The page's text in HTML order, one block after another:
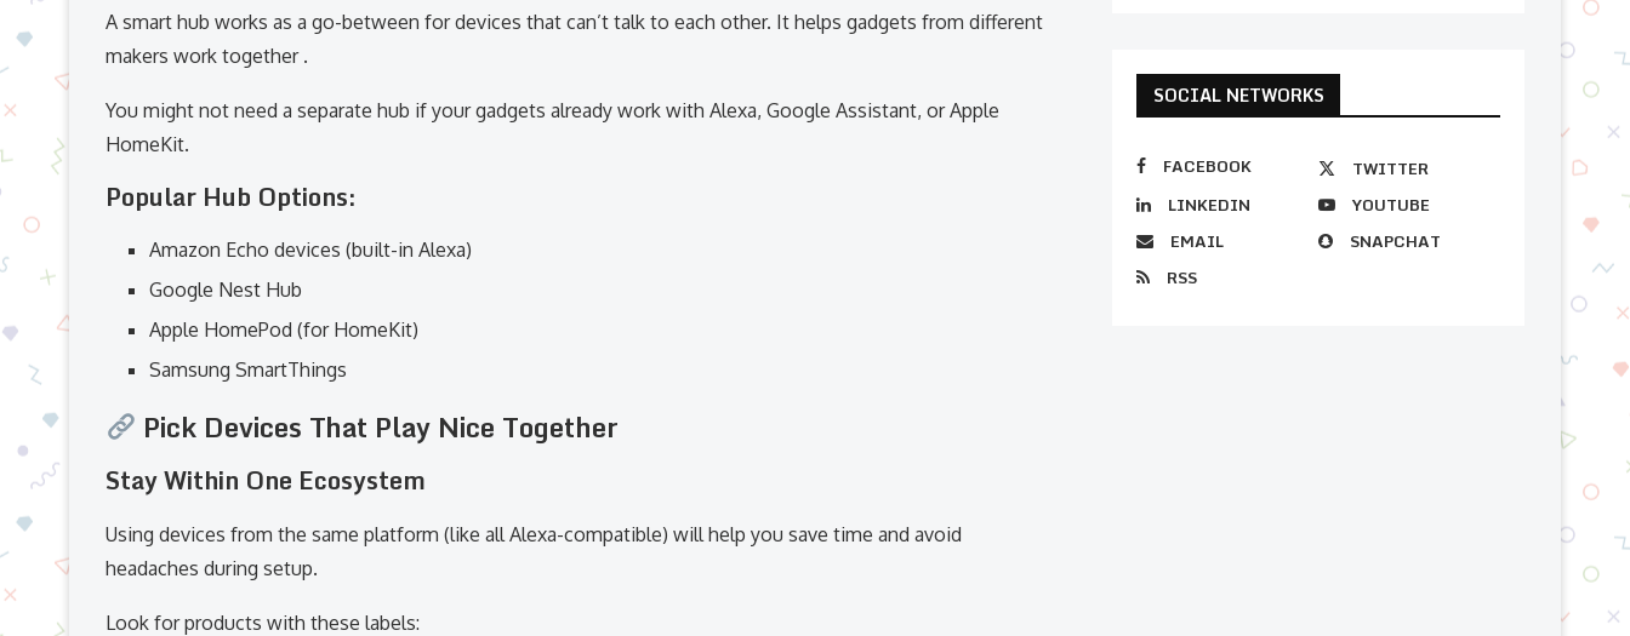
A smart hub works as a go-between for devices that can’t talk to each other. It helps gadgets from different
makers work together .
You might not need a separate hub if your gadgets already work with Alexa, Google Assistant, or Apple
HomeKit.
Popular Hub Options:
Amazon Echo devices (built-in Alexa)
Google Nest Hub
Apple HomePod (for HomeKit)
Samsung SmartThings
Pick Devices That Play Nice Together
Stay Within One Ecosystem
Using devices from the same platform (like all Alexa-compatible) will help you save time and avoid
headaches during setup.
Look for products with these labels:
SOCIAL NETWORKS
FACEBOOK
TWITTER
LINKEDIN
YOUTUBE
EMAIL
SNAPCHAT
RSS